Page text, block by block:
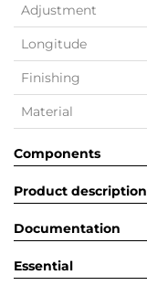
Adjustment
Longitude
Finishing
Material
Components
Product description
Documentation
Essential